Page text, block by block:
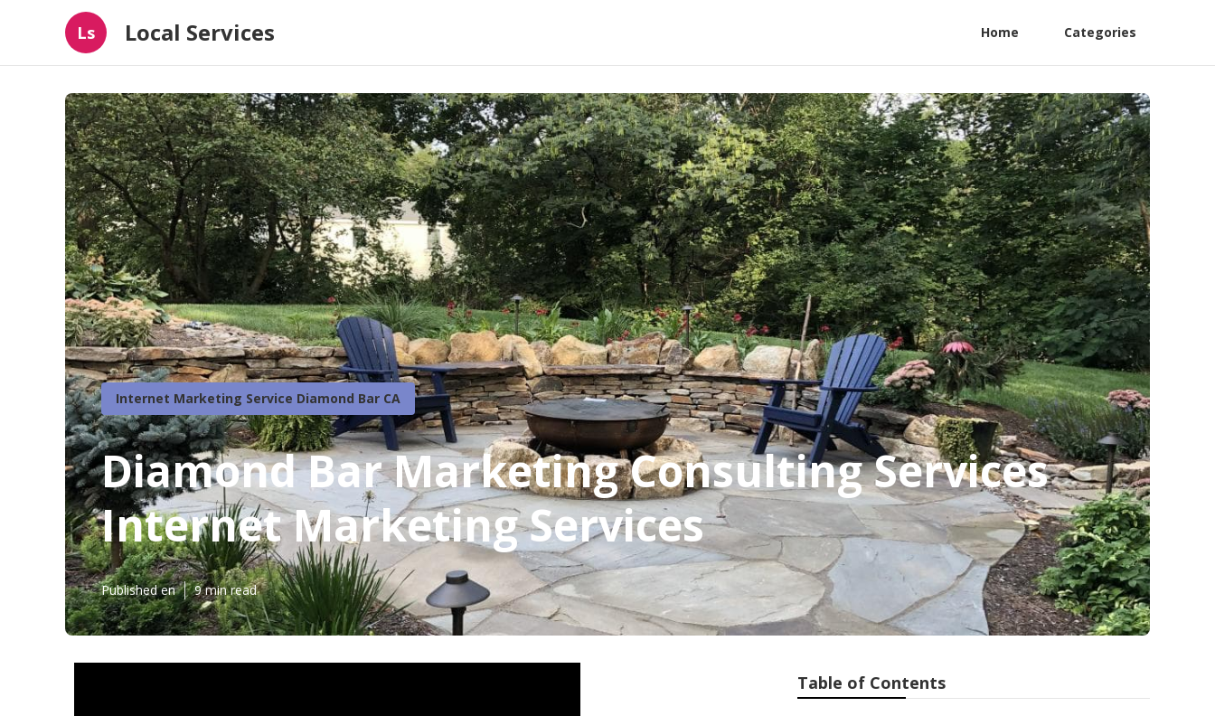
Ls Local Services Home Categories
Internet Marketing Service Diamond Bar CA
Diamond Bar Marketing Consulting Services
Internet Marketing Services
Published en 9 min read
Table of Contents